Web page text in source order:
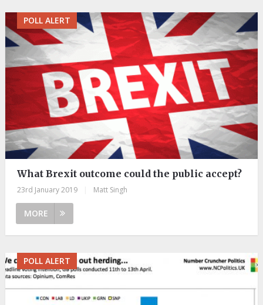
POLL ALERT
What Brexit outcome could the public accept?
23rd January 2019 Matt Singh
MORE
POLL ALERT